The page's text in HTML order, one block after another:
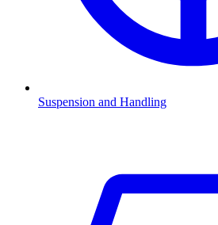
Suspension and Handling